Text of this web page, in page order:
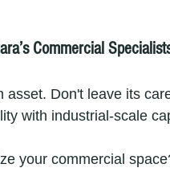
Commercial
asset. Don't leave its
with industrial-scale
your commercial